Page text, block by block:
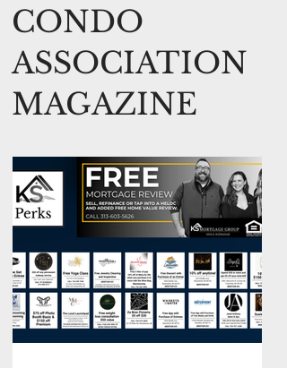
CONDO
ASSOCIATION
MAGAZINE